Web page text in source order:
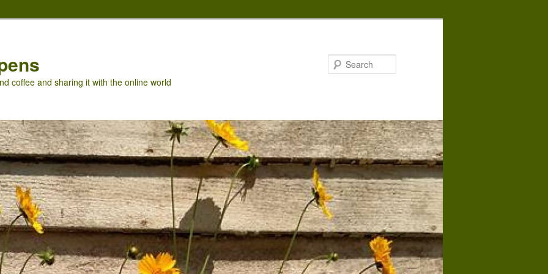
coffee and sharing it with the online world